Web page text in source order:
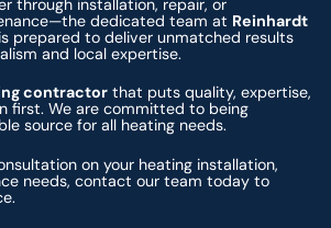
through installation, repair, or
dedicated team at Reinhardt
is prepared to deliver unmatched results
and local expertise.
contractor that puts quality, expertise,
first. We are committed to being
source for all heating needs.
on your heating installation,
needs, contact our team today to